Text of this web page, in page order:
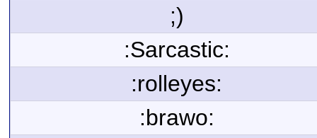
;)
:Sarcastic:
:rolleyes:
:brawo: